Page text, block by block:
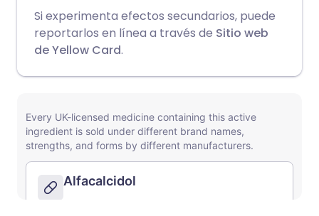
Si experimenta efectos secundarios, puede
reportarlos en línea a través de Sitio web
de Yellow Card.